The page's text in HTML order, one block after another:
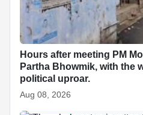
p
n
t
Hours after meeting PM
Partha Bhowmik, with the
political uproar.
Aug 08, 2026